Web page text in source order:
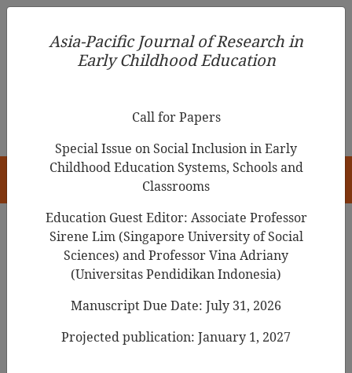
Asia-Pacific Journal of Research in Early Childhood
Education
Asia-Pacific Journal of Research in Early
Childhood Education
Asia-Pacific Journal of Research in
Early Childhood Education
Call for Papers
Special Issue on Social Inclusion in Early
Childhood Education Systems, Schools and
Classrooms
Education Guest Editor: Associate Professor
Sirene Lim (Singapore University of Social
Sciences) and Professor Vina Adriany
(Universitas Pendidikan Indonesia)
Manuscript Due Date: July 31, 2026
Projected publication: January 1, 2027